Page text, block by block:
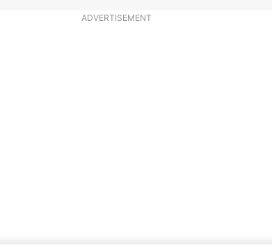
ADVERTISEMENT